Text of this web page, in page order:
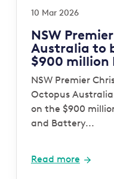
10 Mar 2026
NSW
Australia to
$900 million
and Battery
NSW Premier
Octopus
on the $900
and Battery...
Read more